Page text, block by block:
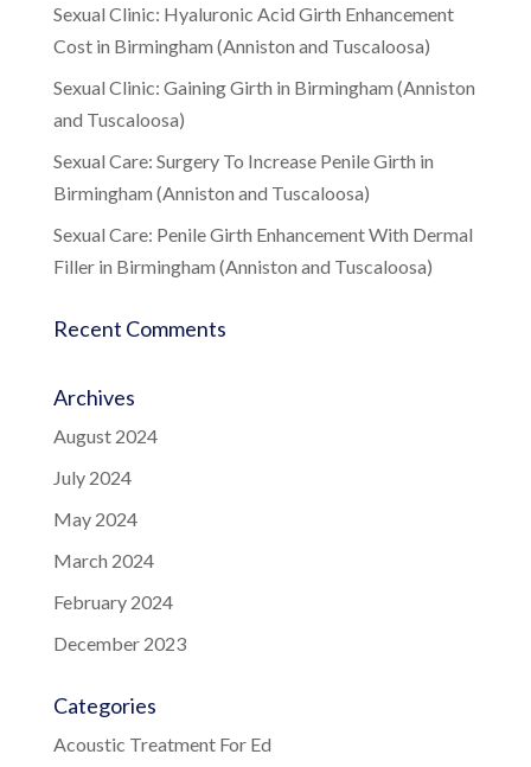
Sexual Clinic: Hyaluronic Acid Girth Enhancement
Cost in Birmingham (Anniston and Tuscaloosa)
Sexual Clinic: Gaining Girth in Birmingham (Anniston
and Tuscaloosa)
Sexual Care: Surgery To Increase Penile Girth in
Birmingham (Anniston and Tuscaloosa)
Sexual Care: Penile Girth Enhancement With Dermal
Filler in Birmingham (Anniston and Tuscaloosa)
Recent Comments
Archives
August 2024
July 2024
May 2024
March 2024
February 2024
December 2023
Categories
Acoustic Treatment For Ed